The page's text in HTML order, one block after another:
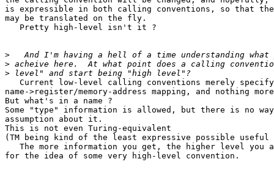
is expressible in both calling conventions, so that the
may be translated on the fly.
   Pretty high-level isn't it ?
>
>
>
Current low-level calling conventions merely
name->register/memory-address mapping, and nothing
But what's in a name ?
Some "type" information is allowed, but there is no
assumption about it.
This is not even Turing-equivalent
(TM being kind of the least expressive possible useful
The more information you get, the higher level you
for the idea of some very high-level convention.